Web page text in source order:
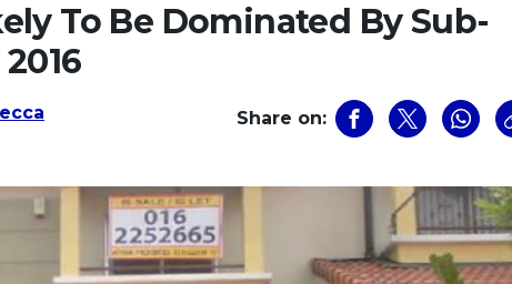
To Be Dominated By Sub-
Share on: